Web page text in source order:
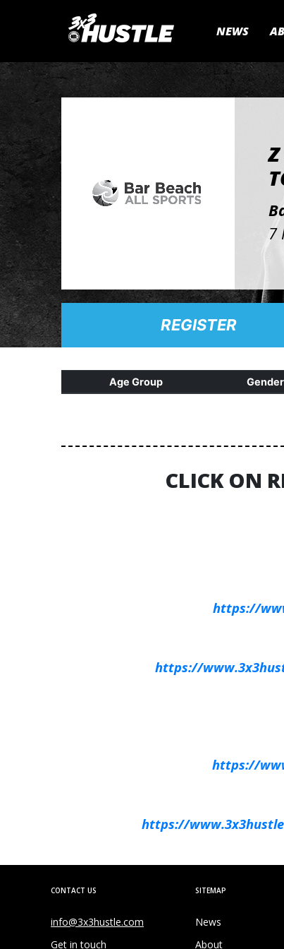
NEWS
7
REGISTER
Age Group Gender
CLICK ON
https://
https://
https://
https://
CONTACT US
info@3x3hustle.com
Get in touch
SITEMAP
News
About